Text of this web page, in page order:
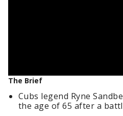
The Brief
Cubs legend Ryne
the age of 65 after a